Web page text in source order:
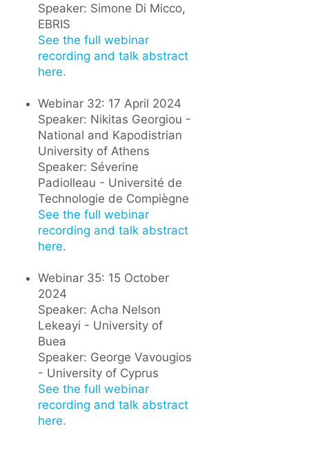
Speaker: Simone Di Micco,
EBRIS
See the full webinar
recording and talk abstract
here.
Webinar 32: 17 April 2024
Speaker: Nikitas Georgiou -
National and Kapodistrian
University of Athens
Speaker: Séverine
Padiolleau - Université de
Technologie de Compiègne
See the full webinar
recording and talk abstract
here.
Webinar 35: 15 October
2024
Speaker: Acha Nelson
Lekeayi - University of
Buea
Speaker: George Vavougios
- University of Cyprus
See the full webinar
recording and talk abstract
here.